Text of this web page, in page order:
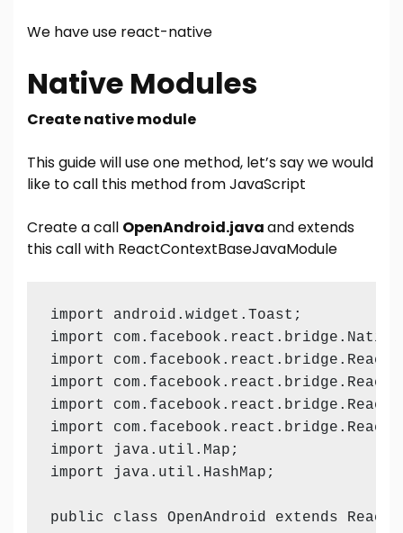
We have use react-native
Native Modules
Create native module
This guide will use one method, let’s say we would
like to call this method from JavaScript
Create a call OpenAndroid.javaand extends
this call with ReactContextBaseJavaModule
import android.widget.Toast;
import
import
import
import
import
import java.util.Map;
import java.util.HashMap;
public class OpenAndroid extends